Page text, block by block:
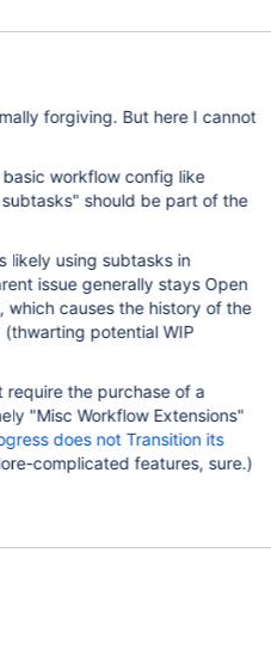
But here I cannot
workflow config like
should be part of the
likely using subtasks in
which causes the history of the
potential WIP
require the purchase of a
"Misc Workflow Extensions"
does not Transition its
complicated features, sure.)